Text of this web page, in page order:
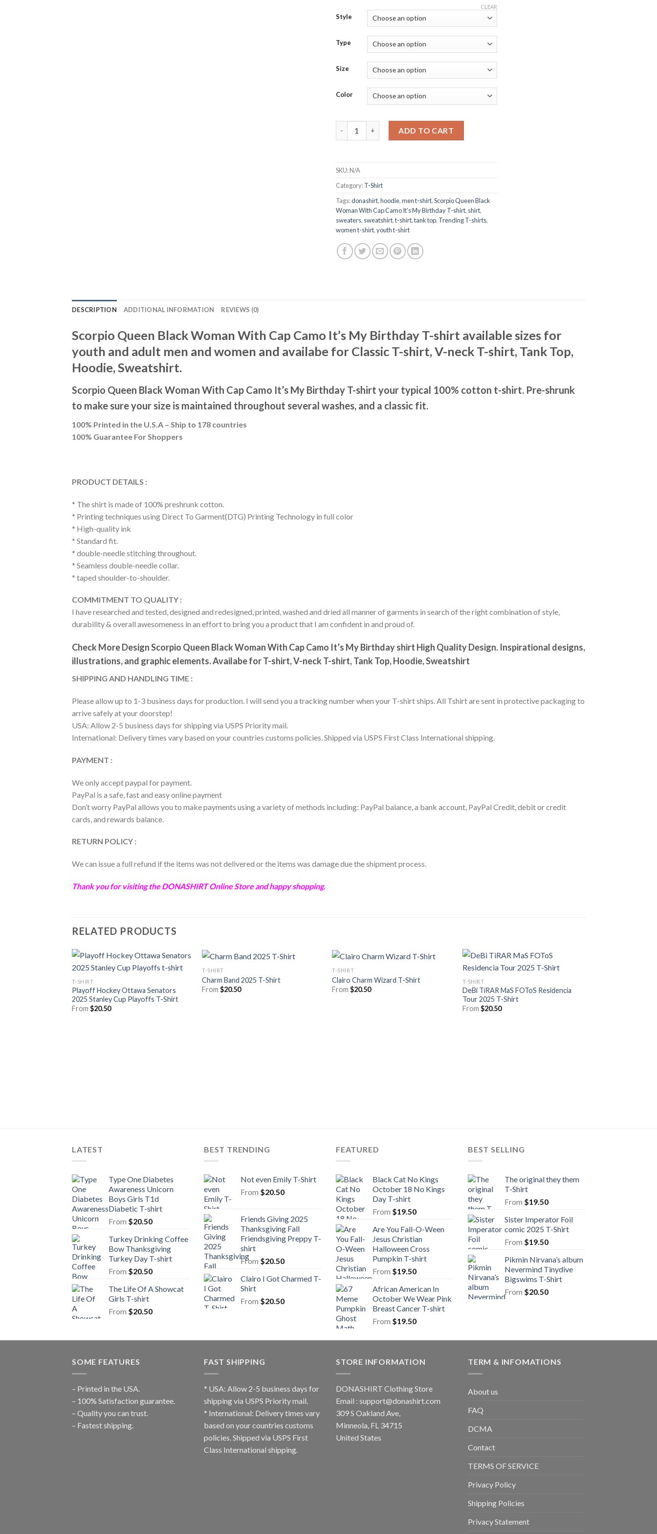
Style
Type
Size
Color
CLEAR
ADD TO CART
SKU:N/A
Category:T-Shirt
Tags:donashirt,hoodie,men t-shirt,Scorpio Queen Black
Woman With Cap Camo It's My Birthday T-shirt, shirt,
sweaters, sweatshirt,t-shirt,tank top, Trending T-shirts,
women t-shirt,youth t-shirt
DESCRIPTION ADDITIONAL INFORMATION REVIEWS (0)
Scorpio Queen Black Woman With Cap Camo It’s My Birthday T-shirt available sizes for
youth and adult men and women and availabe for Classic T-shirt, V-neck T-shirt, Tank Top,
Hoodie, Sweatshirt.
Scorpio Queen Black Woman With Cap Camo It’s My Birthday T-shirt your typical 100% cotton t-shirt. Pre-shrunk
to make sure your size is maintained throughout several washes, and a classic fit.
100% Printed in the U.S.A – Ship to 178 countries
100% Guarantee For Shoppers
PRODUCT DETAILS :
* The shirt is made of 100% preshrunk cotton.
* Printing techniques using Direct To Garment(DTG) Printing Technology in full color
* High-quality ink
* Standard fit.
* double-needle stitching throughout.
* Seamless double-needle collar.
* taped shoulder-to-shoulder.
COMMITMENT TO QUALITY :
I have researched and tested, designed and redesigned, printed, washed and dried all manner of garments in search of the right combination of style,
durability & overall awesomeness in an effort to bring you a product that I am confident in and proud of.
Check More Design Scorpio Queen Black Woman With Cap Camo It’s My Birthday shirt High Quality Design. Inspirational designs,
illustrations, and graphic elements. Availabe for T-shirt, V-neck T-shirt, Tank Top, Hoodie, Sweatshirt
SHIPPING AND HANDLING TIME :
Please allow up to 1-3 business days for production. I will send you a tracking number when your T-shirt ships. All Tshirt are sent in protective packaging to
arrive safely at your doorstep!
USA: Allow 2-5 business days for shipping via USPS Priority mail.
International: Delivery times vary based on your countries customs policies. Shipped via USPS First Class International shipping.
PAYMENT :
We only accept paypal for payment.
PayPal is a safe, fast and easy online payment
Don’t worry PayPal allows you to make payments using a variety of methods including: PayPal balance, a bank account, PayPal Credit, debit or credit
cards, and rewards balance.
RETURN POLICY :
We can issue a full refund if the items was not delivered or the items was damage due the shipment process.
Thank you for visiting theDONASHIRTOnline Store and happy shopping.
RELATED PRODUCTS
T-SHIRT
Playoff Hockey Ottawa Senators
2025 Stanley Cup Playoffs T-Shirt
From $20.50
T-SHIRT
Charm Band 2025 T-Shirt
From$20.50
T-SHIRT
Clairo Charm Wizard T-Shirt
From$20.50
T-SHIRT
DeBi TiRAR MaS FOToS Residencia
Tour 2025 T-Shirt
From $20.50
LATEST
Type One Diabetes
Awareness Unicorn
Boys Girls T1d
Diabetic T-shirt
From $20.50
Turkey Drinking Coffee
Bow Thanksgiving
Turkey Day T-shirt
From $20.50
The Life Of A Showcat
Girls T-shirt
From $20.50
BEST TRENDING
Not even Emily T-Shirt
From $20.50
Friends Giving 2025
Thanksgiving Fall
Friendsgiving Preppy T-
shirt
From $20.50
Clairo I Got Charmed T-
Shirt
From $20.50
FEATURED
Black Cat No Kings
October 18 No Kings
Day T-shirt
From $19.50
Are You Fall-O-Ween
Jesus Christian
Halloween Cross
Pumpkin T-shirt
From $19.50
African American In
October We Wear Pink
Breast Cancer T-shirt
From $19.50
BEST SELLING
The original they them
T-Shirt
From $19.50
Sister Imperator Foil
comic 2025 T-Shirt
From $19.50
Pikmin Nirvana’s album
Nevermind Tinydive
Bigswims T-Shirt
From $20.50
SOME FEATURES
– Printed in the USA.
– 100% Satisfaction guarantee.
– Quality you can trust.
– Fastest shipping.
FAST SHIPPING
* USA: Allow 2-5 business days for
shipping via USPS Priority mail.
* International: Delivery times vary
based on your countries customs
policies. Shipped via USPS First
Class International shipping.
STORE INFORMATION
DONASHIRT Clothing Store
Email : support@donashirt.com
309 S Oakland Ave,
Minneola, FL 34715
United States
TERM & INFOMATIONS
About us
FAQ
DCMA
Contact
TERMS OF SERVICE
Privacy Policy
Shipping Policies
Privacy Statement